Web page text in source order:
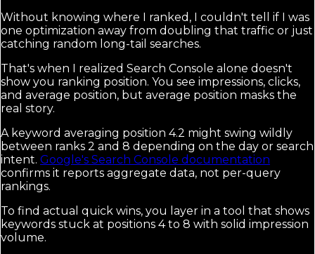
Without knowing where I ranked, I couldn't tell if I was
one optimization away from doubling that traffic or just
catching random long-tail searches.
That's when I realized Search Console alone doesn't
show you ranking position. You see impressions, clicks,
and average position, but average position masks the
real story.
A keyword averaging position 4.2 might swing wildly
between ranks 2 and 8 depending on the day or search
intent. Google's Search Console documentation
confirms it reports aggregate data, not per-query
rankings.
To find actual quick wins, you layer in a tool that shows
keywords stuck at positions 4 to 8 with solid impression
volume.